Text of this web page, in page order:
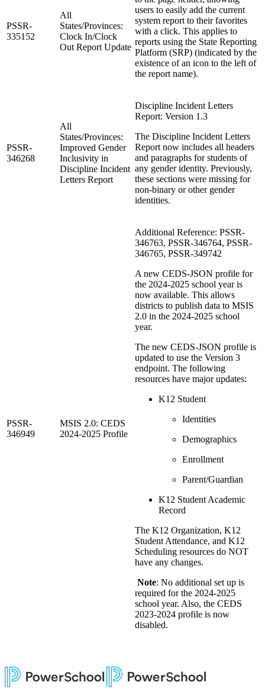
PSSR-
335152
All
States/Provinces:
Clock In/Clock
Out Report Update
users to easily add the current
system report to their favorites
with a click. This applies to
reports using the State Reporting
Platform (SRP) (indicated by the
existence of an icon to the left of
the report name).
PSSR-
346268
All
States/Provinces:
Improved Gender
Inclusivity in
Discipline Incident
Letters Report
Discipline Incident Letters
Report: Version 1.3
The Discipline Incident Letters
Report now includes all headers
and paragraphs for students of
any gender identity. Previously,
these sections were missing for
non-binary or other gender
identities.
PSSR-
346949
MSIS 2.0: CEDS
2024-2025 Profile
Additional Reference: PSSR-
346763, PSSR-346764, PSSR-
346765, PSSR-349742
A new CEDS-JSON profile for
the 2024-2025 school year is
now available. This allows
districts to publish data to MSIS
2.0 in the 2024-2025 school
year.
The new CEDS-JSON profile is
updated to use the Version 3
endpoint. The following
resources have major updates:
K12 Student
Identities
Demographics
Enrollment
Parent/Guardian
K12 Student Academic
Record
The K12 Organization, K12
Student Attendance, and K12
Scheduling resources do NOT
have any changes.
Note: No additional set up is
required for the 2024-2025
school year. Also, the CEDS
2023-2024 profile is now
disabled.